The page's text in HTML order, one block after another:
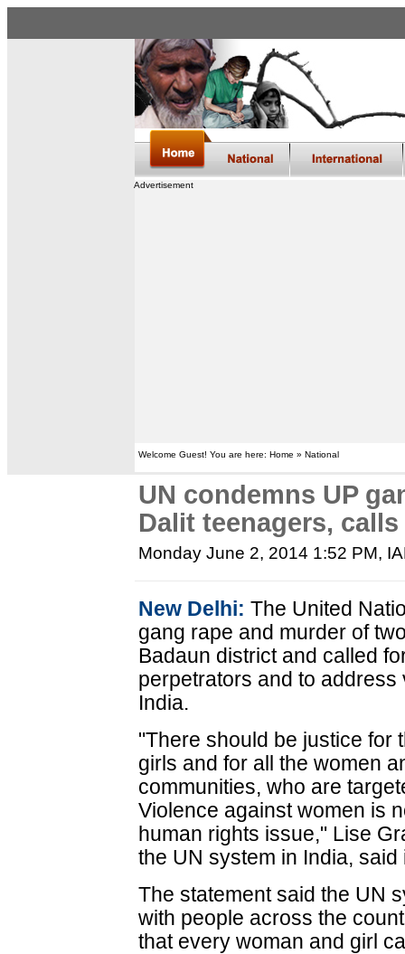
Advertisement
Welcome Guest! You are here: Home » National
UN condemns UP
Dalit teenagers,
Monday June 2, 2014 1:52 PM,
New Delhi: The United
gang rape and murder of
Badaun district and called
perpetrators and to
India.
"There should be justice for
girls and for all the women
communities, who are
Violence against women is
human rights issue," Lise
the UN system in India, said
The statement said the UN
with people across the
that every woman and girl